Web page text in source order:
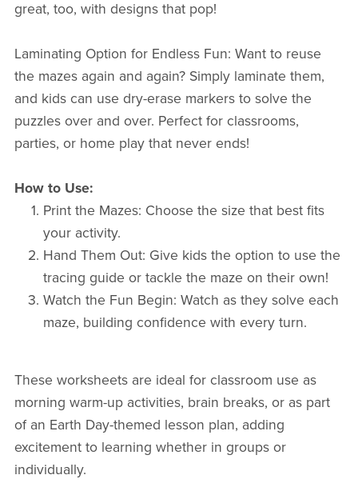
great, too, with designs that pop!
Laminating Option for Endless Fun: Want to reuse
the mazes again and again? Simply laminate them,
and kids can use dry-erase markers to solve the
puzzles over and over. Perfect for classrooms,
parties, or home play that never ends!
How to Use:
Print the Mazes: Choose the size that best fits
your activity.
Hand Them Out: Give kids the option to use the
tracing guide or tackle the maze on their own!
Watch the Fun Begin: Watch as they solve each
maze, building confidence with every turn.
These worksheets are ideal for classroom use as
morning warm-up activities, brain breaks, or as part
of an Earth Day-themed lesson plan, adding
excitement to learning whether in groups or
individually.